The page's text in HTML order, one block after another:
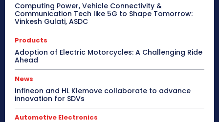
Computing Power, Vehicle Connectivity &
Communication Tech like 5G to Shape Tomorrow:
Vinkesh Gulati, ASDC
Products
Adoption of Electric Motorcycles: A Challenging Ride
Ahead
News
Infineon and HL Klemove collaborate to advance
innovation for SDVs
Automotive Electronics